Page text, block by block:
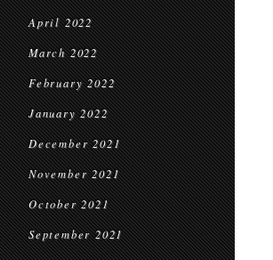
April 2022
March 2022
February 2022
January 2022
December 2021
November 2021
October 2021
September 2021